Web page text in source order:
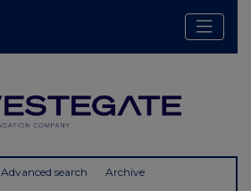
Advanced search Archive